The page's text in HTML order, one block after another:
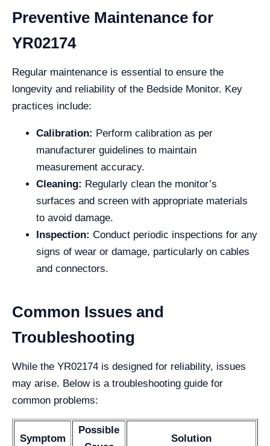
Preventive Maintenance for
YR02174
Regular maintenance is essential to ensure the
longevity and reliability of the Bedside Monitor. Key
practices include:
Calibration: Perform calibration as per
manufacturer guidelines to maintain
measurement accuracy.
Cleaning: Regularly clean the monitor’s
surfaces and screen with appropriate materials
to avoid damage.
Inspection: Conduct periodic inspections for any
signs of wear or damage, particularly on cables
and connectors.
Common Issues and
Troubleshooting
While the YR02174 is designed for reliability, issues
may arise. Below is a troubleshooting guide for
common problems:
Symptom
Possible
Solution